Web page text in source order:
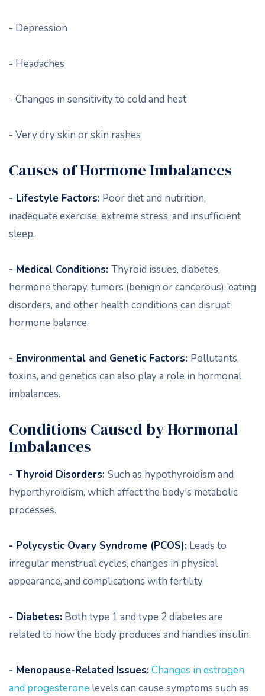
- Depression
- Headaches
- Changes in sensitivity to cold and heat
- Very dry skin or skin rashes
Causes of Hormone Imbalances
- Lifestyle Factors: Poor diet and nutrition,
inadequate exercise, extreme stress, and insufficient
sleep.
- Medical Conditions: Thyroid issues, diabetes,
hormone therapy, tumors (benign or cancerous), eating
disorders, and other health conditions can disrupt
hormone balance.
- Environmental and Genetic Factors: Pollutants,
toxins, and genetics can also play a role in hormonal
imbalances.
Conditions Caused by Hormonal
Imbalances
- Thyroid Disorders: Such as hypothyroidism and
hyperthyroidism, which affect the body's metabolic
processes.
- Polycystic Ovary Syndrome (PCOS): Leads to
irregular menstrual cycles, changes in physical
appearance, and complications with fertility.
- Diabetes: Both type 1 and type 2 diabetes are
related to how the body produces and handles insulin.
- Menopause-Related Issues:Changes in estrogen
and progesterone levels can cause symptoms such as